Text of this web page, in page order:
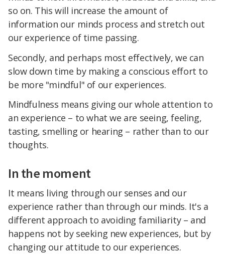
so on. This will increase the amount of
information our minds process and stretch out
our experience of time passing.
Secondly, and perhaps most effectively, we can
slow down time by making a conscious effort to
be more "mindful" of our experiences.
Mindfulness means giving our whole attention to
an experience – to what we are seeing, feeling,
tasting, smelling or hearing – rather than to our
thoughts.
In the moment
It means living through our senses and our
experience rather than through our minds. It's a
different approach to avoiding familiarity – and
happens not by seeking new experiences, but by
changing our attitude to our experiences.